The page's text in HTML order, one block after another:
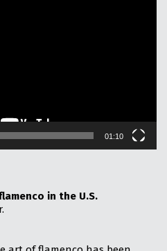
01:10
in the U.S.